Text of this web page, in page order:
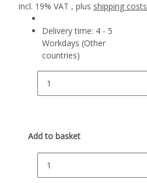
incl. 19% VAT , plus shipping costs
Delivery time: 4 - 5
Workdays (Other
countries)
Add to basket